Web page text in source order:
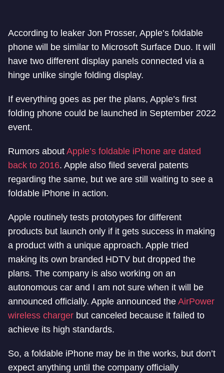
According to leaker Jon Prosser, Apple’s foldable
phone will be similar to Microsoft Surface Duo. It will
have two different display panels connected via a
hinge unlike single folding display.
If everything goes as per the plans, Apple’s first
folding phone could be launched in September 2022
event.
Rumors about Apple’s foldable iPhone are dated
back to 2016. Apple also filed several patents
regarding the same, but we are still waiting to see a
foldable iPhone in action.
Apple routinely tests prototypes for different
products but launch only if it gets success in making
a product with a unique approach. Apple tried
making its own branded HDTV but dropped the
plans. The company is also working on an
autonomous car and I am not sure when it will be
announced officially. Apple announced the AirPower
wireless charger but canceled because it failed to
achieve its high standards.
So, a foldable iPhone may be in the works, but don’t
expect anything until the company officially